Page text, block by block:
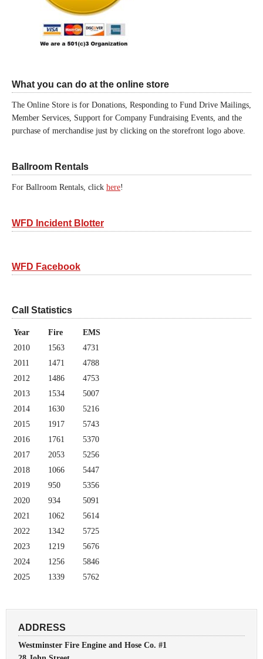
What you can do at the online store
The Online Store is for Donations, Responding to Fund Drive Mailings,
Member Services, Support for Company Fundraising Events, and the
purchase of merchandise just by clicking on the storefront logo above.
Ballroom Rentals
For Ballroom Rentals, click here!
WFD Incident Blotter
WFD Facebook
Call Statistics
Year Fire
EMS
2010
1563
4731
2011
1471
4788
2012
1486
4753
2013
1534
5007
2014
1630
5216
2015
1917
5743
2016
1761
5370
2017
2053
5256
2018
1066
5447
2019
950
5356
2020
934
5091
2021
1062
5614
2022
1342
5725
2023
1219
5676
2024
1256
5846
2025
1339 5762
ADDRESS
Westminster Fire Engine and Hose Co. #1